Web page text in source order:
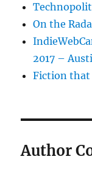
On the
2017 –
Fiction that
Author